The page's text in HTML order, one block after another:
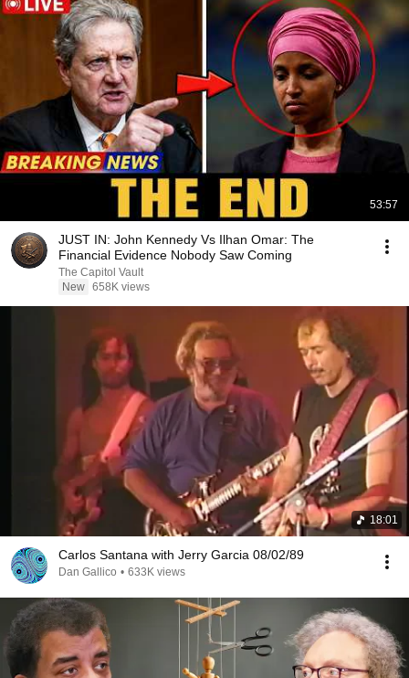
53:57
JUST IN: John Kennedy Vs Ilhan Omar: The
Financial Evidence Nobody Saw Coming
The Capitol Vault
New 658K views
18:01
Carlos Santana with Jerry Garcia 08/02/89
Dan Gallico • 633K views